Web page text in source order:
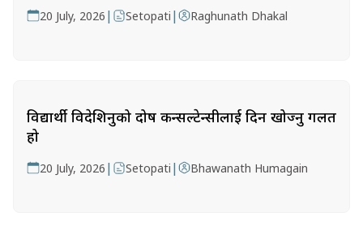
20 July, 2026 | Setopati | Raghunath Dhakal
विद्यार्थी विदेशिनुको दोष कन्सल्टेन्सीलाई दिन खोज्नु गलत
हो
20 July, 2026 | Setopati | Bhawanath Humagain